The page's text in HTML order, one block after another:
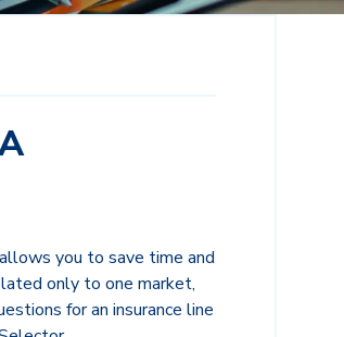
you to save time and
only to one market,
for an insurance line